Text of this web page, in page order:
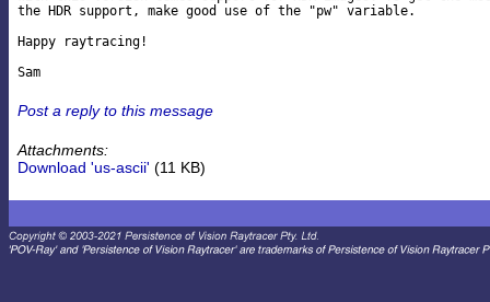
the HDR support, make good use of the "pw" variable.
Happy raytracing!
Post a reply to this message
Attachments:
Download 'us-ascii' (11 KB)